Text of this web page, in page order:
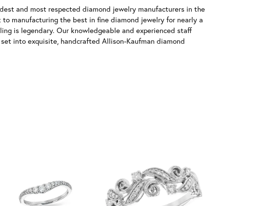
and most respected diamond jewelry manufacturers in the
manufacturing the best in fine diamond jewelry for nearly a
is legendary. Our knowledgeable and experienced staff
into exquisite, handcrafted Allison-Kaufman diamond